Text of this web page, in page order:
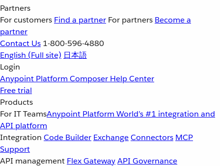
Partners
For customers Find a partner For partners Become a
partner
Contact Us 1-800-596-4880
English (Full site) 日本語
Login
Anypoint Platform Composer Help Center
Free trial
Products
For IT TeamsAnypoint Platform World’s #1 integration and
API platform
Integration Code Builder ExchangeConnectors MCP
Support
API management Flex GatewayAPI Governance